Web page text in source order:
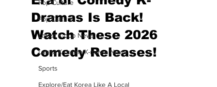
Pop Culture
Pop Culture
Latest K-pop News
Latest K-drama/K-movie News
Sports
Explore/Eat Korea Like A Local
Dramas Is Back!
Watch These 2026
Comedy Releases!